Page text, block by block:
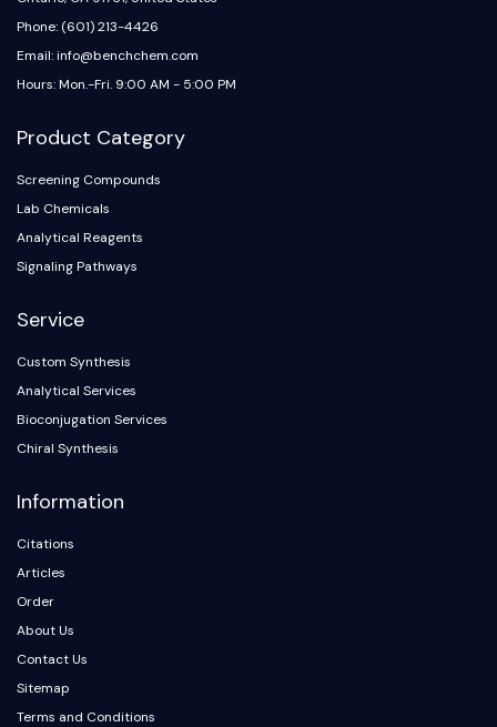
Phone: (601) 213-4426
Email: info@benchchem.com
Hours: Mon.-Fri. 9:00 AM - 5:00 PM
Product Category
Screening Compounds
Lab Chemicals
Analytical Reagents
Signaling Pathways
Service
Custom Synthesis
Analytical Services
Bioconjugation Services
Chiral Synthesis
Information
Citations
Articles
Order
About Us
Contact Us
Sitemap
Terms and Conditions